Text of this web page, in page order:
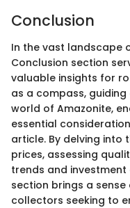
Conclusion
In the vast landscape
Conclusion section
valuable insights for
as a compass,
world of Amazonite,
essential
article. By delving into
prices, assessing
trends and
section brings a
collectors seeking to